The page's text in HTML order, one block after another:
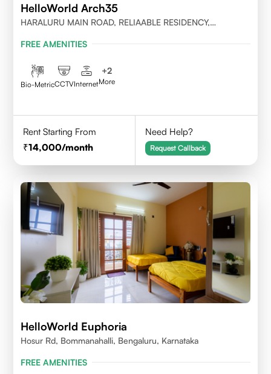
HelloWorld Arch35
HARALURU MAIN ROAD, RELIAABLE RESIDENCY,
FREE AMENITIES
Bio-MetricCCTVInternet
+2
More
Rent Starting From
14,000/month
Need Help?
Request Callback
HelloWorld Euphoria
Hosur Rd, Bommanahalli, Bengaluru, Karnataka
FREE AMENITIES